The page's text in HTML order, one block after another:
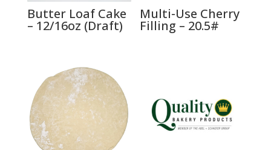
Butter Loaf Cake
– 12/16oz (Draft)
Multi-Use Cherry
Filling – 20.5#